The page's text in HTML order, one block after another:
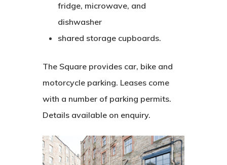
fridge, microwave, and
dishwasher
shared storage cupboards.
The Square provides car, bike and
motorcycle parking. Leases come
with a number of parking permits.
Details available on enquiry.